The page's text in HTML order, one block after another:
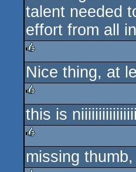
talent needed
effort from all
rulez
Nice thing, at
rulez
this is
rulez
missing